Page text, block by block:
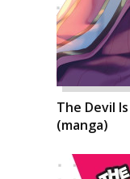
The Devil
(manga)